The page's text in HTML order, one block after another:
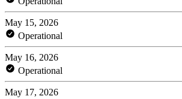
May 15, 2026
Operational
May 16, 2026
Operational
May 17, 2026